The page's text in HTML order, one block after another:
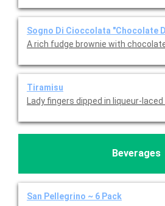
Sogno Di Cioccolata "Chocolate
A rich fudge brownie with
Tiramisu
Lady fingers dipped in liqueur-
Beverages
San Pellegrino ~ 6 Pack